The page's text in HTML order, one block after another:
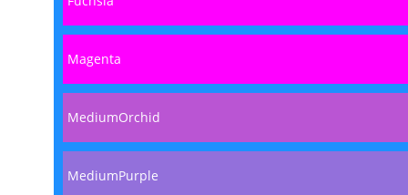
Magenta
MediumOrchid
MediumPurple